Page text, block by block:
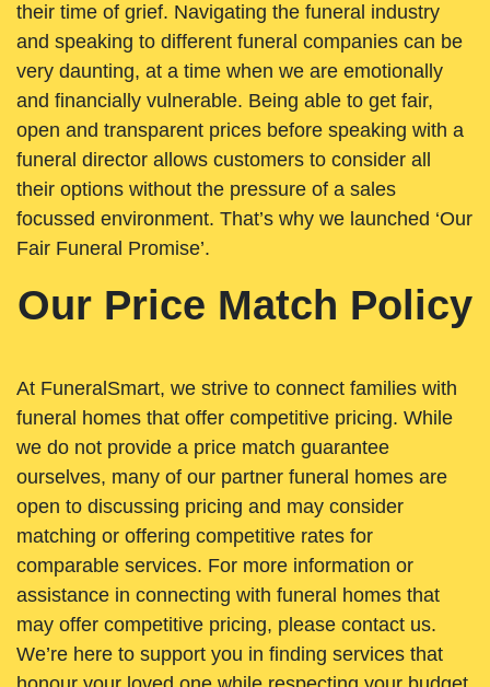
their time of grief. Navigating the funeral industry
and speaking to different funeral companies can be
very daunting, at a time when we are emotionally
and financially vulnerable. Being able to get fair,
open and transparent prices before speaking with a
funeral director allows customers to consider all
their options without the pressure of a sales
focussed environment. That’s why we launched ‘Our
Fair Funeral Promise’.
Our Price Match Policy
At FuneralSmart, we strive to connect families with
funeral homes that offer competitive pricing. While
we do not provide a price match guarantee
ourselves, many of our partner funeral homes are
open to discussing pricing and may consider
matching or offering competitive rates for
comparable services. For more information or
assistance in connecting with funeral homes that
may offer competitive pricing, please contact us.
We’re here to support you in finding services that